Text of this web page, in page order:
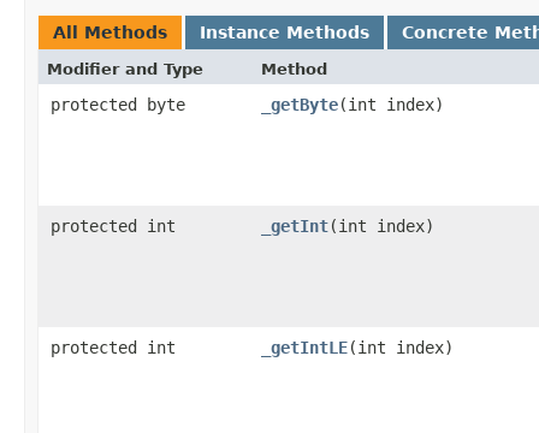
All Methods Instance Methods Concrete
Modifier and Type Method
protected byte _getByte​(int index)
protected int _getInt​(int index)
protected int _getIntLE​(int index)